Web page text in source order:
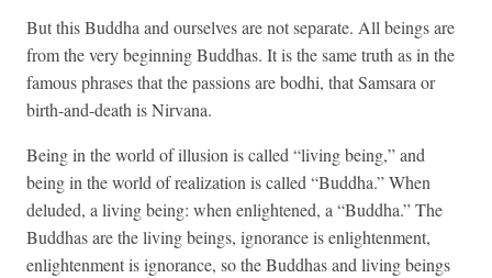
But this Buddha and ourselves are not separate. All beings are
from the very beginning Buddhas. It is the same truth as in the
famous phrases that the passions are bodhi, that Samsara or
birth-and-death is Nirvana.
Being in the world of illusion is called “living being,” and
being in the world of realization is called “Buddha.” When
deluded, a living being: when enlightened, a “Buddha.” The
Buddhas are the living beings, ignorance is enlightenment,
enlightenment is ignorance, so the Buddhas and living beings